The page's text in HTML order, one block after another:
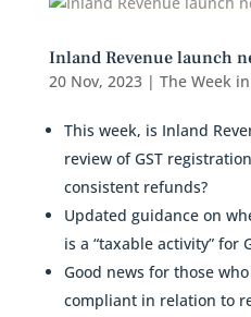
Inland Revenue launch
20 Nov, 2023| The Week
This week, is Inland
review of GST
consistent refunds?
Updated guidance on
is a “taxable activity” for
Good news for those
compliant in relation to